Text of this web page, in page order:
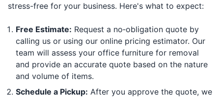
stress-free for your business. Here's what to expect:
Free Estimate: Request a no‑obligation quote by
calling us or using our online pricing estimator. Our
team will assess your office furniture for removal
and provide an accurate quote based on the nature
and volume of items.
Schedule a Pickup: After you approve the quote, we